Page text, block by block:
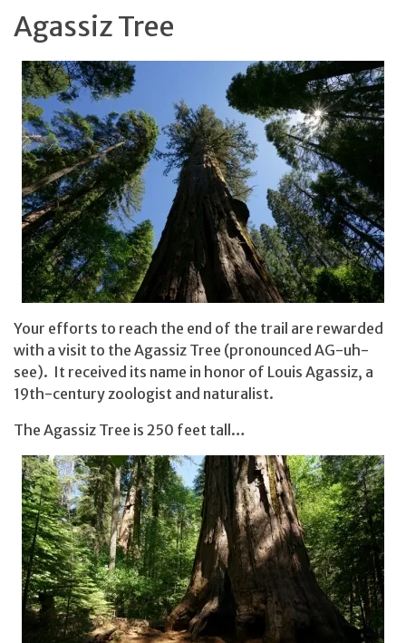
Agassiz Tree
Your efforts to reach the end of the trail are rewarded
with a visit to the Agassiz Tree (pronounced AG-uh-
see). It received its name in honor of Louis Agassiz, a
19th-century zoologist and naturalist.
The Agassiz Tree is 250 feet tall…